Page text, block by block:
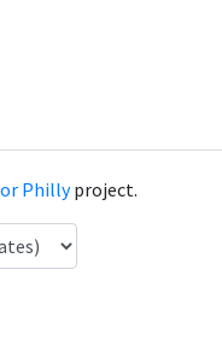
Phillyproject.